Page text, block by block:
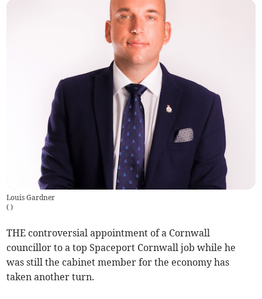
Louis Gardner
( )
THE controversial appointment of a Cornwall
councillor to a top Spaceport Cornwall job while he
was still the cabinet member for the economy has
taken another turn.